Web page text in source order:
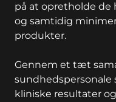
på at opretholde de
og samtidig
produkter.
Gennem et tæt
kliniske resultater